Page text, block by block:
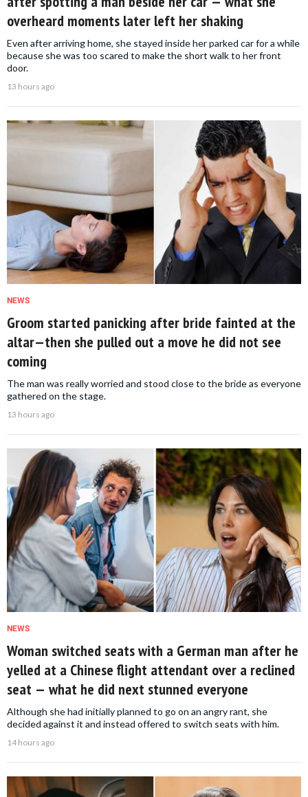
overheard moments later left her shaking
Even after arriving home, she stayed inside her parked car for a while
because she was too scared to make the short walk to her front
door.
13 hours ago
NEWS
Groom started panicking after bride fainted at the
altar—then she pulled out a move he did not see
coming
The man was really worried and stood close to the bride as everyone
gathered on the stage.
13 hours ago
NEWS
Woman switched seats with a German man after he
yelled at a Chinese flight attendant over a reclined
seat — what he did next stunned everyone
Although she had initially planned to go on an angry rant, she
decided against it and instead offered to switch seats with him.
14 hours ago